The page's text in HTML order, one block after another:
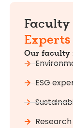
Faculty
Experts
Our faculty
ESG